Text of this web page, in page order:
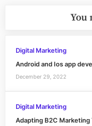
You
Digital Marketing
Android and Ios app
December 29, 2022
Digital Marketing
Adapting B2C